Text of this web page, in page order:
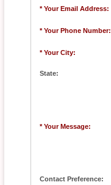
* Your Email Address:
* Your Phone Number:
* Your City:
State:
* Your Message:
Contact Preference: